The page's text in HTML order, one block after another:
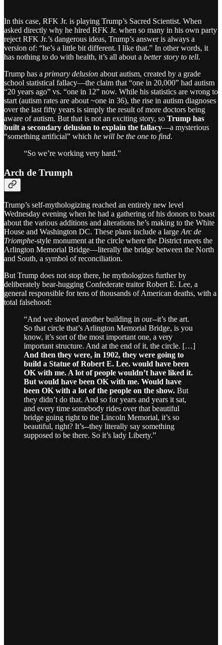
In this case, RFK Jr. is playing Trump’s Sacred Scientist. When
asked directly why he hired RFK Jr. when so many in his own party
reject RFK Jr.’s dangerous ideas, Trump’s answer is always a
version of: “he’s a little bit different. I like that.” In other words, it
has nothing to do with health, it’s all about a better story to tell.
Trump has a primary delusion about autism, created by a grade
school statistical fallacy—the claim that “one in 20,000” had autism
“20 years ago” vs. “one in 12” now. While his statistics are wrong to
start (autism rates are about ~one in 36), the rise in autism diagnoses
over the last fifty years is simply the result of more doctors being
aware of autism. But that is not an exciting story, so Trump has
built a secondary delusion to explain the fallacy—a mysterious
“something artificial” which he will be the one to find.
“So we’re working very hard.”
Arch de Trumph
Trump’s self-mythologizing reached an entirely new level
Wednesday evening when he had a gathering of his donors to boast
about the various additions and alterations he’s making to the White
House and Washington DC. These plans include a large Arc de
Triomphe-style monument at the circle where the District meets the
Arlington Memorial Bridge—literally the bridge between the North
and South, a symbol of reconciliation.
But Trump does not stop there, he mythologizes further by
deliberately bear-hugging Confederate traitor Robert E. Lee, a
general responsible for tens of thousands of American deaths, with a
total falsehood:
“And we showed another building in our--it’s the art.
So that circle that’s Arlington Memorial Bridge, is you
know, it’s sort of the most important one, a very
important structure. And at the end of it, the circle. […]
And then they were, in 1902, they were going to
build a Statue of Robert E. Lee. would have been
OK with me. A lot of people wouldn’t have liked it.
But would have been OK with me. Would have
been OK with a lot of the people on the show. But
they didn’t do that. And so for years and years it sat,
and every time somebody rides over that beautiful
bridge going right to the Lincoln Memorial, it’s so
beautiful, right? It’s--they literally say something
supposed to be there. So it’s lady Liberty.”